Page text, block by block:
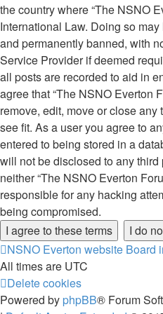
the country where “The NSNO
International Law. Doing so
and permanently banned, with
Service Provider if deemed
all posts are recorded to aid in
agree that “The NSNO Everton
remove, edit, move or close
see fit. As a user you agree to
entered to being stored in a
will not be disclosed to any
neither “The NSNO Everton
responsible for any hacking
being compromised.
NSNO Everton website Board
All times are UTC
Delete cookies
Powered by phpBB® Forum